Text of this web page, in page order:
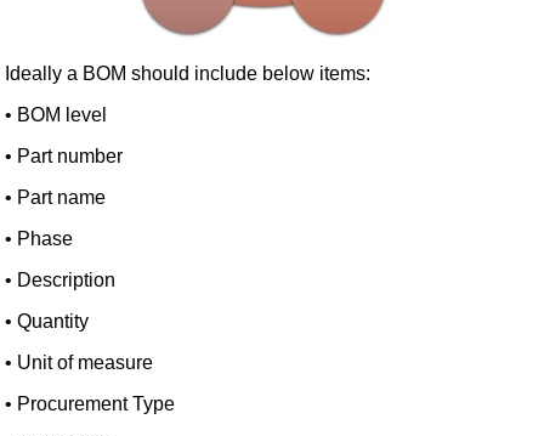
Ideally a BOM should include below items:
• BOM level
• Part number
• Part name
• Phase
• Description
• Quantity
• Unit of measure
• Procurement Type